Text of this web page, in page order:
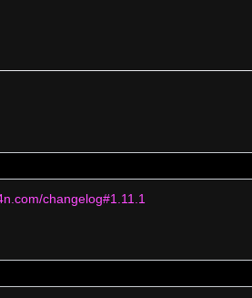
changelog#1.11.1